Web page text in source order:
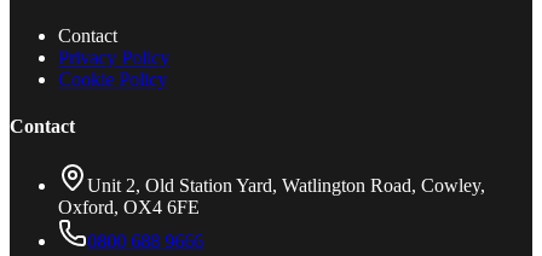
Contact
Privacy Policy
Cookie Policy
Contact
Unit 2, Old Station Yard, Watlington Road, Cowley,
Oxford, OX4 6FE
0800 688 9666